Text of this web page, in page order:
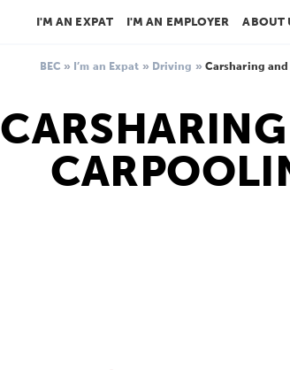
I'M AN EXPAT I'M AN EMPLOYER ABOUT
BEC » I’m an Expat » Driving » Carsharing